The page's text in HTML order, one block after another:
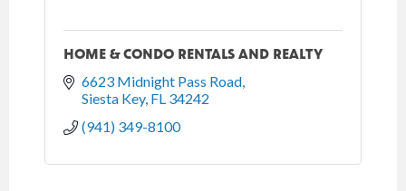
HOME & CONDO RENTALS AND REALTY
6623 Midnight Pass Road
Siesta Key FL 34242
(941) 349-8100